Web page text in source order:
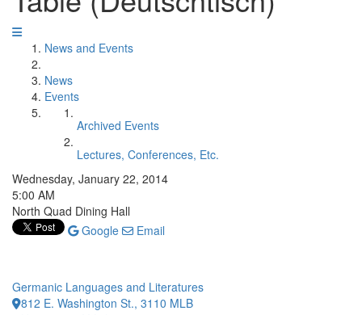
News and Events
News
Events
Archived Events
Lectures, Conferences, Etc.
Wednesday, January 22, 2014
5:00 AM
North Quad Dining Hall
Google
Email
Germanic Languages and Literatures
812 E. Washington St., 3110 MLB